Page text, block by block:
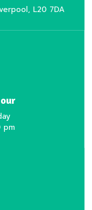
L20 7DA
pm